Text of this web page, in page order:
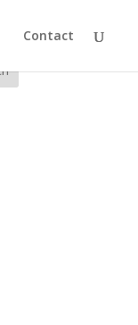
Contact